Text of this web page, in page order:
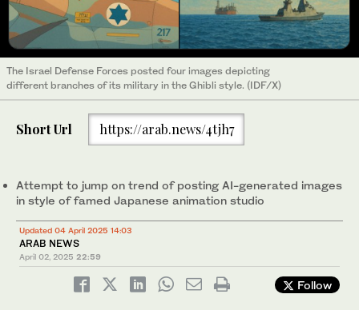
The Israel Defense Forces posted four images depicting
different branches of its military in the Ghibli style. (IDF/X)
Short Url https://arab.news/4tjh7
Attempt to jump on trend of posting AI-generated images
in style of famed Japanese animation studio
Updated 04 April 2025 14:03
ARAB NEWS
April 02, 2025 22:59
Follow